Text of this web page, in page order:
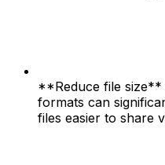
**Reduce file
formats can
files easier to share